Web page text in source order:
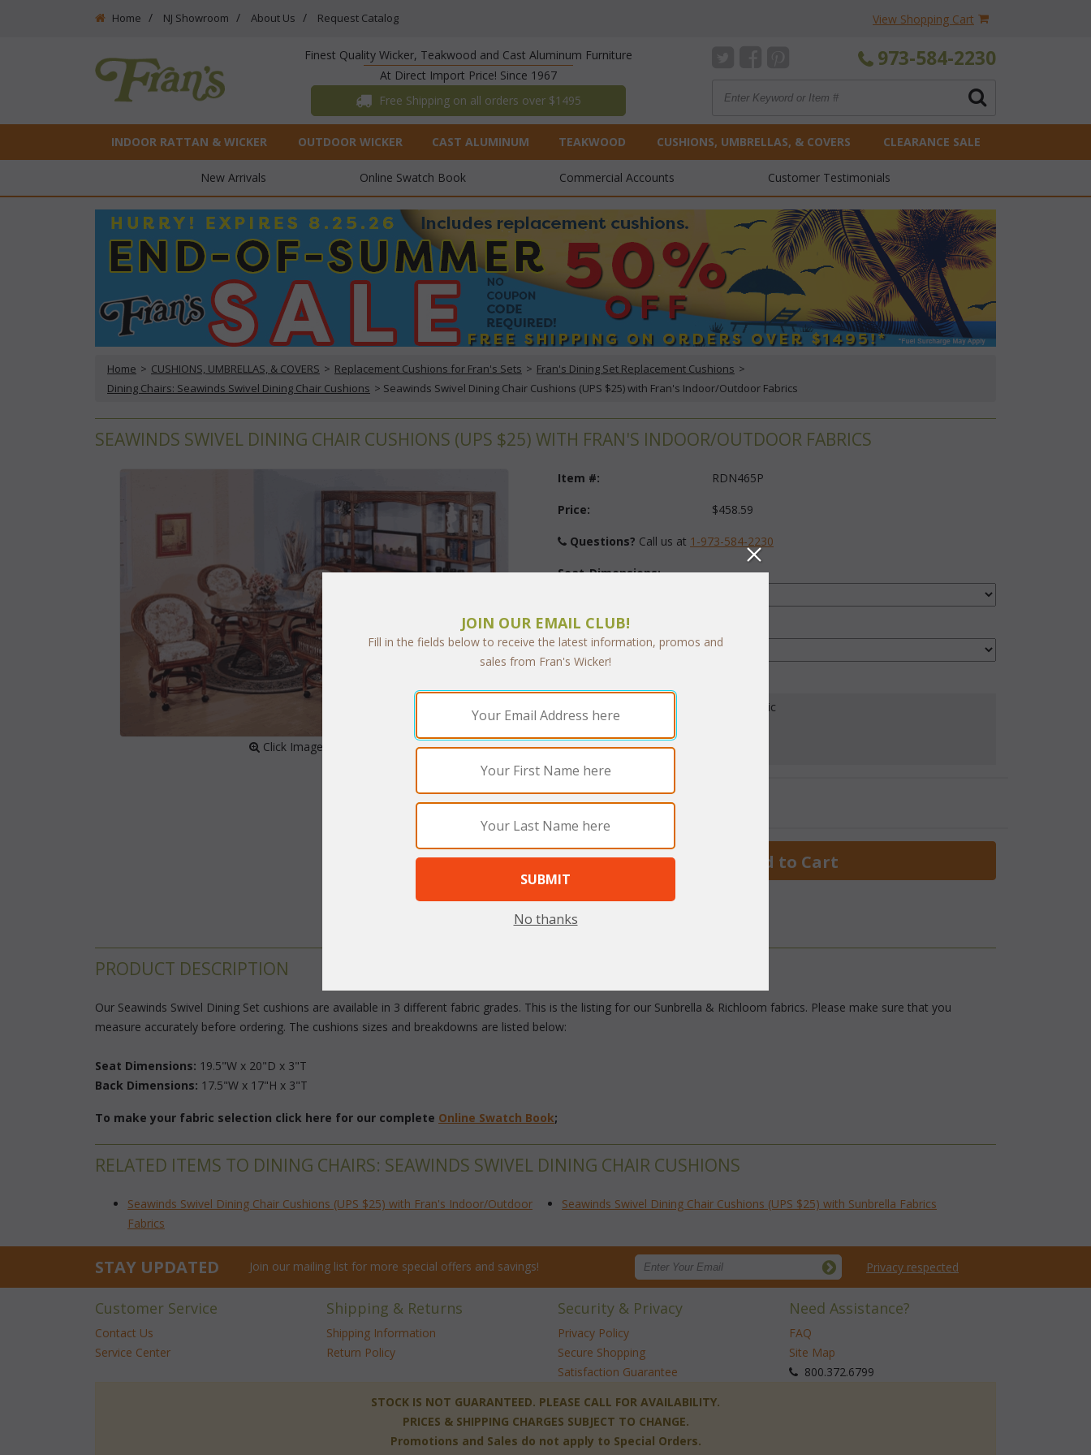
Home NJ Showroom About Us Request Catalog View Shopping Cart
Finest Quality Wicker, Teakwood and Cast Aluminum Furniture
At Direct Import Price! Since 1967
Free Shipping on all orders over $1495
973-584-2230
INDOOR RATTAN & WICKER OUTDOOR WICKER CAST ALUMINUM TEAKWOOD CUSHIONS, UMBRELLAS, & COVERS CLEARANCE SALE
New Arrivals Online Swatch Book Commercial Accounts Customer Testimonials
Home > CUSHIONS, UMBRELLAS, & COVERS > Replacement Cushions for Fran's Sets > Fran's Dining Set Replacement Cushions >
Dining Chairs: Seawinds Swivel Dining Chair Cushions > Seawinds Swivel Dining Chair Cushions (UPS $25) with Fran's Indoor/Outdoor Fabrics
SEAWINDS SWIVEL DINING CHAIR CUSHIONS (UPS $25) WITH FRAN'S INDOOR/OUTDOOR FABRICS
Click Image to Enlarge
Item #: RDN465P
Price: $458.59
Questions? Call us at 1-973-584-2230
Seat-Dimensions:
Back-Dimensions:
Select Your Fabric
Quantity:
Add to Cart
PRODUCT DESCRIPTION
Our Seawinds Swivel Dining Set cushions are available in 3 different fabric grades. This is the listing for our Sunbrella & Richloom fabrics. Please make sure that you
measure accurately before ordering. The cushions sizes and breakdowns are listed below:
Seat Dimensions: 19.5"W x 20"D x 3"T
Back Dimensions: 17.5"W x 17"H x 3"T
To make your fabric selection click here for our complete Online Swatch Book;
RELATED ITEMS TO DINING CHAIRS: SEAWINDS SWIVEL DINING CHAIR CUSHIONS
Seawinds Swivel Dining Chair Cushions (UPS $25) with Fran's Indoor/Outdoor
Fabrics
Seawinds Swivel Dining Chair Cushions (UPS $25) with Sunbrella Fabrics
STAY UPDATED Join our mailing list for more special offers and savings! Privacy respected
Customer Service
Contact Us
Service Center
Shipping & Returns
Shipping Information
Return Policy
Security & Privacy
Privacy Policy
Secure Shopping
Satisfaction Guarantee
Need Assistance?
FAQ
Site Map
800.372.6799
STOCK IS NOT GUARANTEED. PLEASE CALL FOR AVAILABILITY.
PRICES & SHIPPING CHARGES SUBJECT TO CHANGE.
Promotions and Sales do not apply to Special Orders.
JOIN OUR EMAIL CLUB!
Fill in the fields below to receive the latest information, promos and
sales from Fran's Wicker!
No thanks